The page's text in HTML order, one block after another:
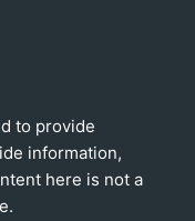
to provide
information,
here is not a